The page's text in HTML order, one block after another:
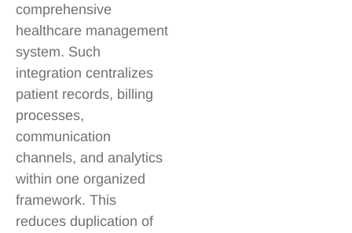
comprehensive
healthcare management
system. Such
integration centralizes
patient records, billing
processes,
communication
channels, and analytics
within one organized
framework. This
reduces duplication of